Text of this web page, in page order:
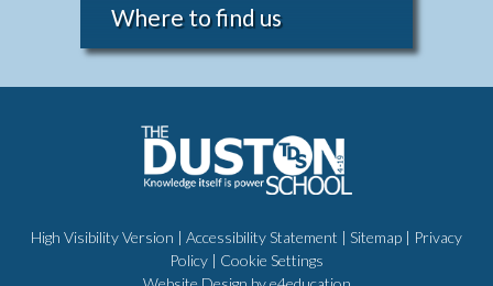
Where to find us
High Visibility Version | Accessibility Statement | Sitemap | Privacy
Policy | Cookie Settings